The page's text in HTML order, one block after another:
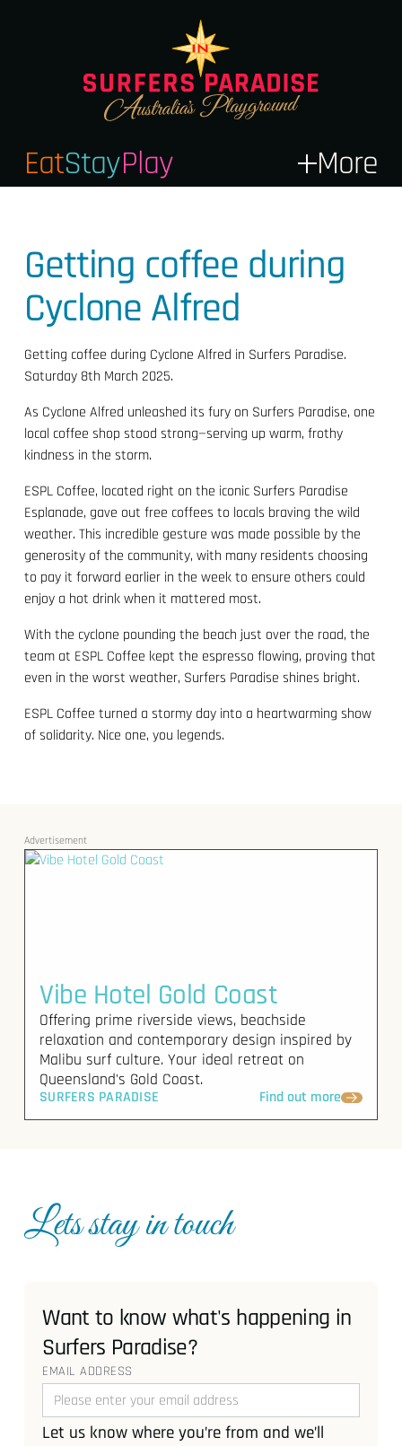
EatStayPlay More
Getting coffee during
Cyclone Alfred
Getting coffee during Cyclone Alfred in Surfers Paradise.
Saturday 8th March 2025.
As Cyclone Alfred unleashed its fury on Surfers Paradise, one
local coffee shop stood strong—serving up warm, frothy
kindness in the storm.
ESPL Coffee, located right on the iconic Surfers Paradise
Esplanade, gave out free coffees to locals braving the wild
weather. This incredible gesture was made possible by the
generosity of the community, with many residents choosing
to pay it forward earlier in the week to ensure others could
enjoy a hot drink when it mattered most.
With the cyclone pounding the beach just over the road, the
team at ESPL Coffee kept the espresso flowing, proving that
even in the worst weather, Surfers Paradise shines bright.
ESPL Coffee turned a stormy day into a heartwarming show
of solidarity. Nice one, you legends.
Advertisement
Vibe Hotel Gold Coast
Offering prime riverside views, beachside
relaxation and contemporary design inspired by
Malibu surf culture. Your ideal retreat on
Queensland's Gold Coast.
SURFERS PARADISE Find out more
Lets stay in touch
Want to know what's happening in
Surfers Paradise?
EMAIL ADDRESS
Let us know where you’re from and we’ll